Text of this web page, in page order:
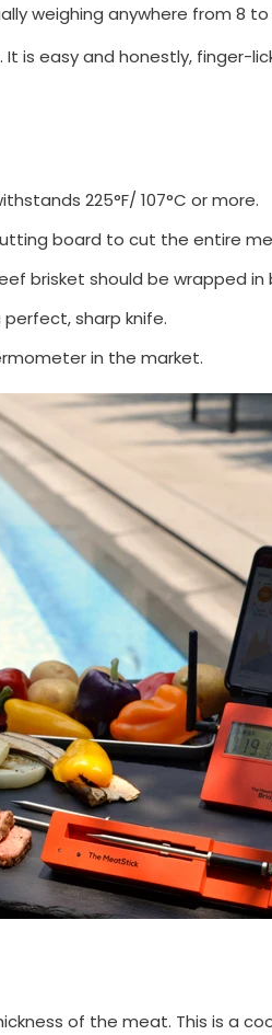
weighing anywhere from 8 to
is easy and honestly, finger-
225°F/ 107°C or more.
board to cut the entire
brisket should be wrapped
sharp knife.
in the market.
of the meat. This is a